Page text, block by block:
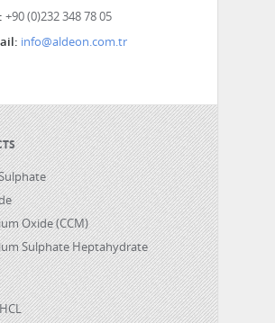
+90 (0)232 348 78 05
info@aldeon.com.tr
Oxide (CCM)
Sulphate Heptahydrate